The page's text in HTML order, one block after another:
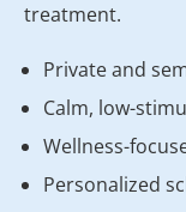
treatment.
Private and
Calm, low-
Wellness-
Personalized